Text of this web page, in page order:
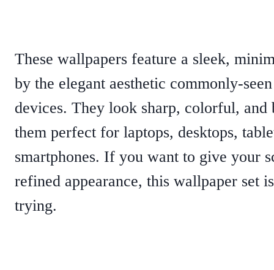
These wallpapers feature a sleek,
by the elegant aesthetic commonly-
devices. They look sharp, colorful, and
them perfect for laptops, desktops,
smartphones. If you want to give your
refined appearance, this wallpaper set
trying.